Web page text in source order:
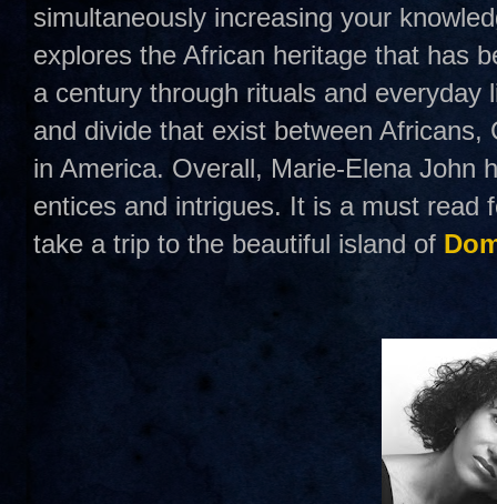
simultaneously increasing your
explores the African heritage that has
a century through rituals and
and divide that exist between
in America. Overall, Marie-Elena John
entices and intrigues. It is a must read
take a trip to the beautiful island of